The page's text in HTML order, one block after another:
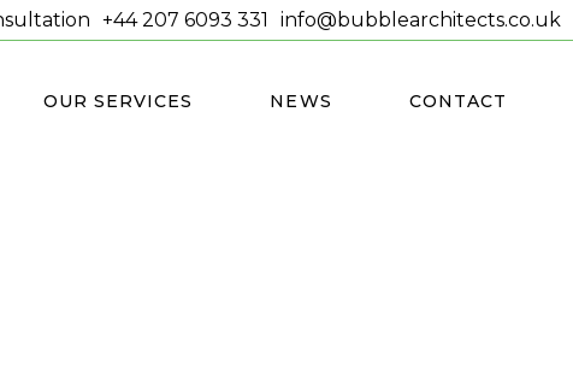
+44 207 6093 331 info@bubblearchitects.co.uk
OUR SERVICES NEWS CONTACT